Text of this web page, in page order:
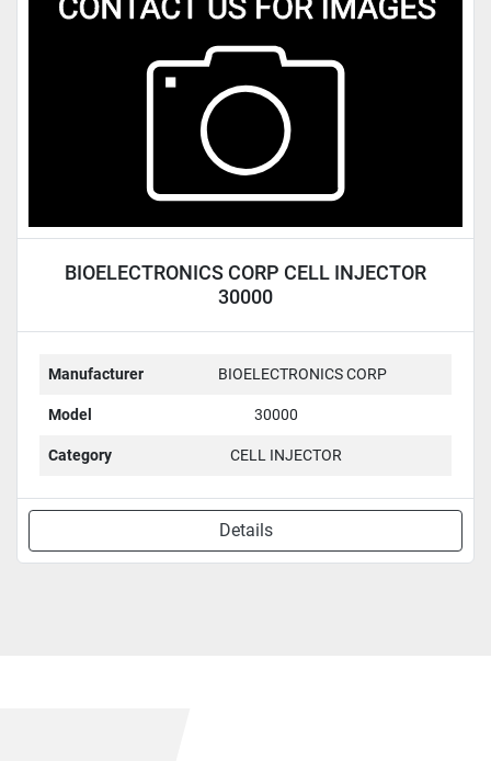
BIOELECTRONICS CORP CELL INJECTOR
30000
Manufacturer BIOELECTRONICS CORP
Model 30000
Category CELL INJECTOR
Details